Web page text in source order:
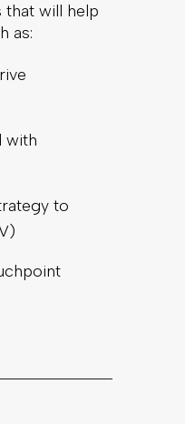
that will help
as:
with
to